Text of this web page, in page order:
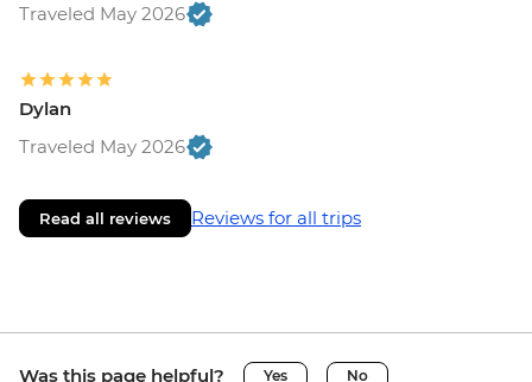
Traveled May 2026
Dylan
Traveled May 2026
Read all reviews Reviews for all trips
Was this page helpful? Yes No